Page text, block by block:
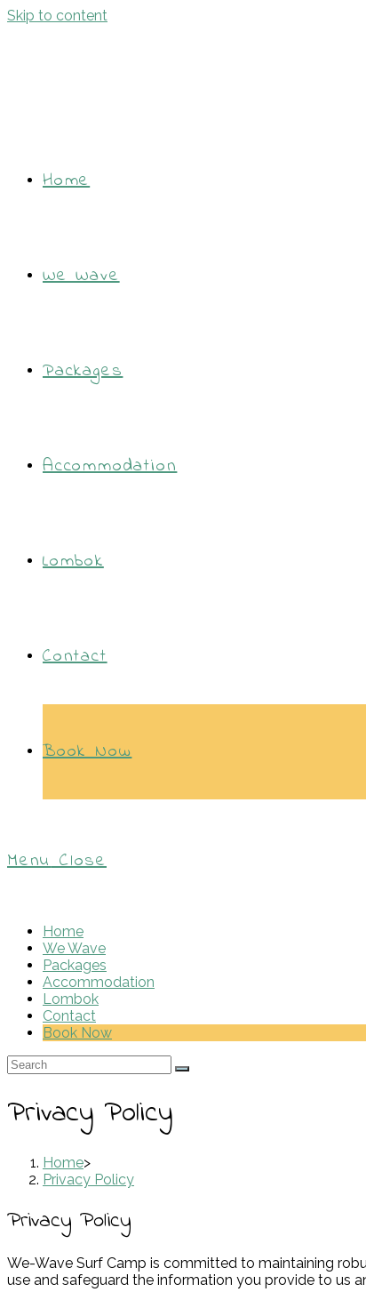
Skip to content
Home
We Wave
Packages
Accommodation
Lombok
Contact
Book Now
Menu Close
Home
We Wave
Packages
Accommodation
Lombok
Contact
Book Now
Privacy Policy
Home>
Privacy Policy
Privacy Policy
We-Wave Surf Camp is committed to maintaining
use and safeguard the information you provide to us